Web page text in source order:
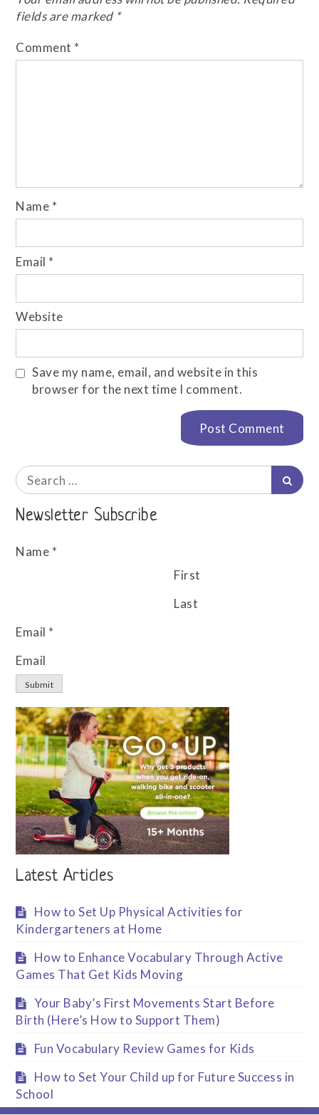
fields are marked *
Comment *
Name *
Email *
Website
Save my name, email, and website in this
browser for the next time I comment.
Search
for:
Search
Newsletter Subscribe
Name *
First
Last
Email *
Email
Submit
Latest Articles
How to Set Up Physical Activities for
Kindergarteners at Home
How to Enhance Vocabulary Through Active
Games That Get Kids Moving
Your Baby’s First Movements Start Before
Birth (Here’s How to Support Them)
Fun Vocabulary Review Games for Kids
How to Set Your Child up for Future Success in
School